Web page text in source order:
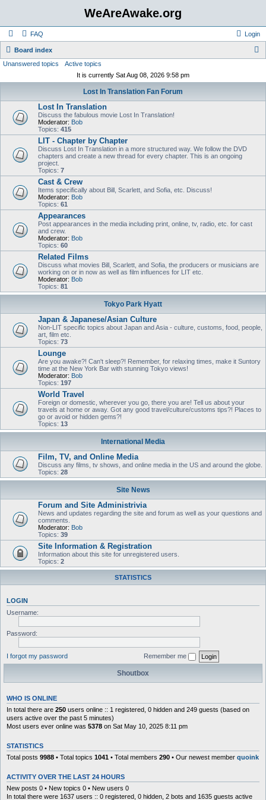
WeAreAwake.org
FAQ Login
Board index
Unanswered topics
Active topics
It is currently Sat Aug 08, 2026 9:58 pm
Lost In Translation Fan Forum
Lost In Translation
Discuss the fabulous movie Lost In Translation!
Moderator: Bob
Topics: 415
LIT - Chapter by Chapter
Discuss Lost In Translation in a more structured way. We follow the DVD
chapters and create a new thread for every chapter. This is an ongoing
project.
Topics: 7
Cast & Crew
Items specifically about Bill, Scarlett, and Sofia, etc. Discuss!
Moderator: Bob
Topics: 61
Appearances
Post appearances in the media including print, online, tv, radio, etc. for cast
and crew.
Moderator: Bob
Topics: 60
Related Films
Discuss what movies Bill, Scarlett, and Sofia, the producers or musicians are
working on or in now as well as film influences for LIT etc.
Moderator: Bob
Topics: 81
Tokyo Park Hyatt
Japan & Japanese/Asian Culture
Non-LIT specific topics about Japan and Asia - culture, customs, food, people,
art, film etc.
Topics: 73
Lounge
Are you awake?! Can't sleep?! Remember, for relaxing times, make it Suntory
time at the New York Bar with stunning Tokyo views!
Moderator: Bob
Topics: 197
World Travel
Foreign or domestic, wherever you go, there you are! Tell us about your
travels at home or away. Got any good travel/culture/customs tips?! Places to
go or avoid or hidden gems?!
Topics: 13
International Media
Film, TV, and Online Media
Discuss any films, tv shows, and online media in the US and around the globe.
Topics: 28
Site News
Forum and Site Administrivia
News and updates regarding the site and forum as well as your questions and
comments.
Moderator: Bob
Topics: 39
Site Information & Registration
Information about this site for unregistered users.
Topics: 2
STATISTICS
LOGIN
Username:
Password:
I forgot my password Remember me
Shoutbox
WHO IS ONLINE
In total there are 250 users online :: 1 registered, 0 hidden and 249 guests (based on
users active over the past 5 minutes)
Most users ever online was 5378 on Sat May 10, 2025 8:11 pm
STATISTICS
Total posts 9988 • Total topics 1041 • Total members 290 • Our newest member quoink
ACTIVITY OVER THE LAST 24 HOURS
New posts 0 • New topics 0 • New users 0
In total there were 1637 users :: 0 registered, 0 hidden, 2 bots and 1635 guests active